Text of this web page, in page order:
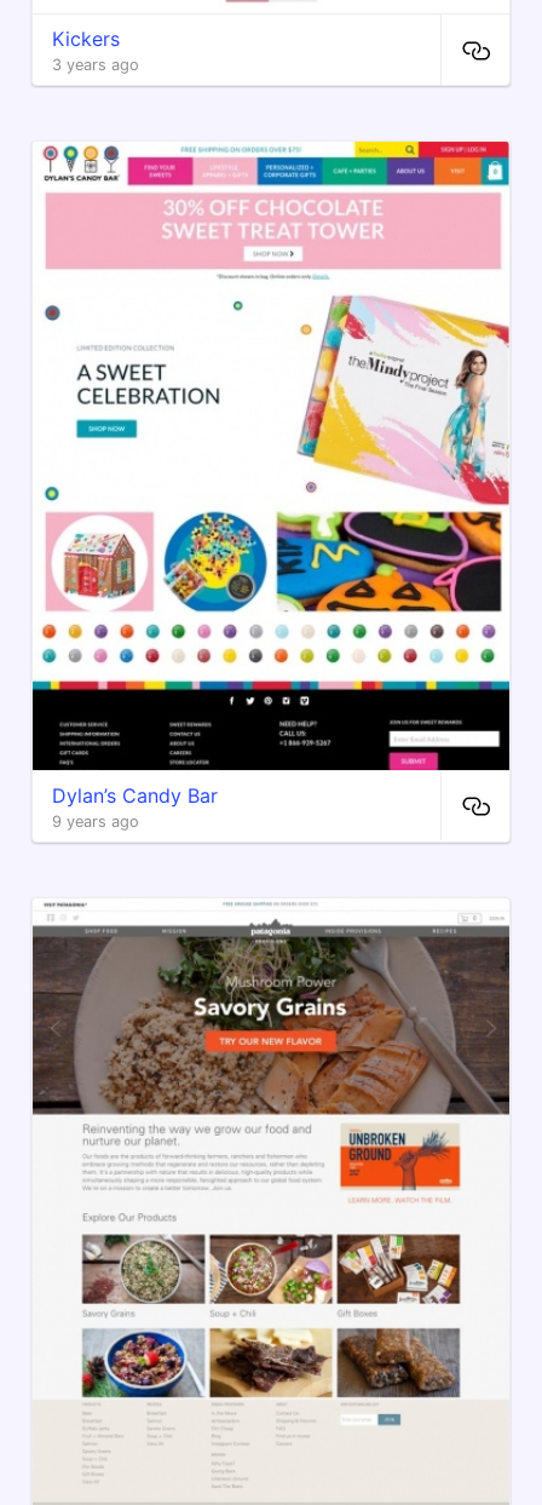
Kickers
3 years ago
Dylan’s Candy Bar
9 years ago